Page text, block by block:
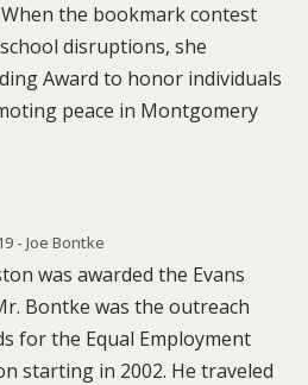
the bookmark contest
disruptions, she
Award to honor individuals
peace in Montgomery
- Joe Bontke
was awarded the Evans
Bontke was the outreach
for the Equal Employment
starting in 2002. He traveled